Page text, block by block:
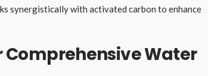
synergistically with activated carbon to enhance
Water